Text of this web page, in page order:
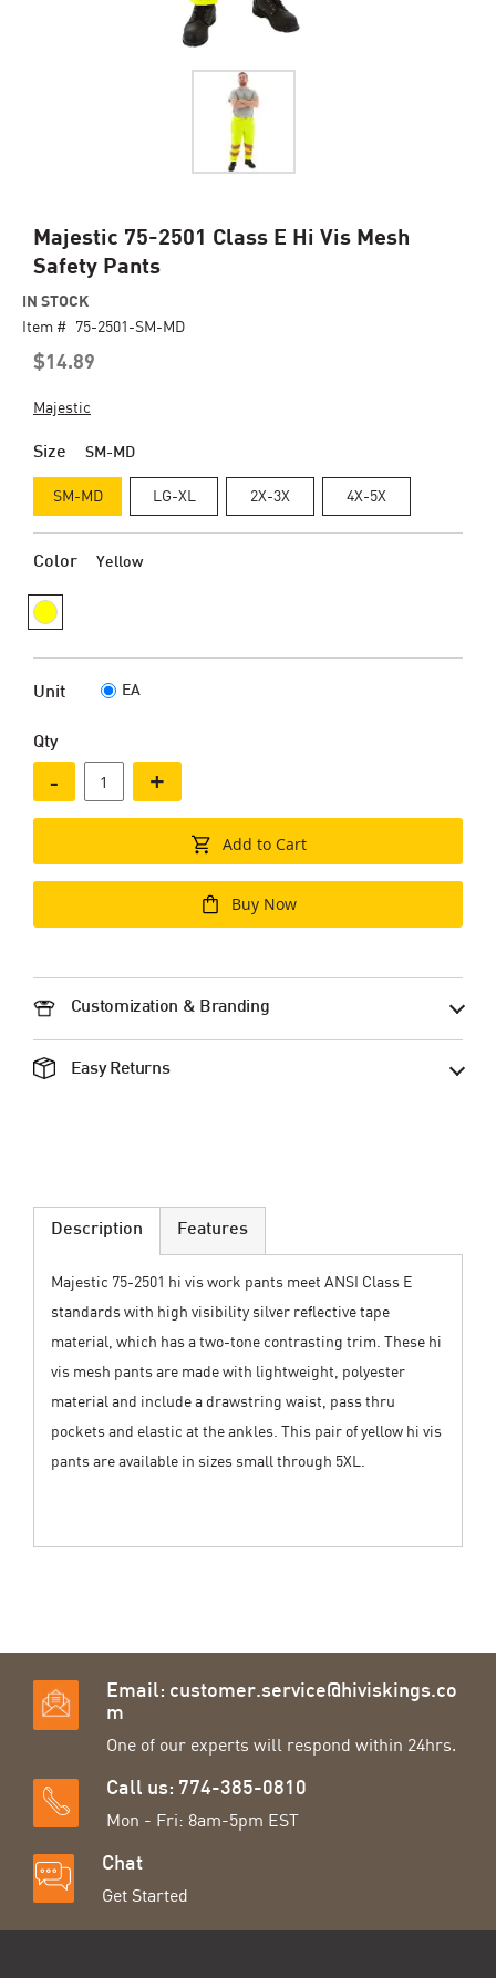
Majestic 75-2501 Class E Hi Vis Mesh
Safety Pants
$14.89
IN STOCK
Item # 75-2501-SM-MD
Majestic
Size SM-MD
SM-MD LG-XL 2X-3X 4X-5X
Color Yellow
Unit EA
Qty
- +
Add to Cart
Buy Now
Customization & Branding
Easy Returns
Skip
the
beginning
images
Description
Majestic 75-2501 hi vis work pants meet ANSI Class E
standards with high visibility silver reflective tape
material, which has a two-tone contrasting trim. These hi
vis mesh pants are made with lightweight, polyester
material and include a drawstring waist, pass thru
pockets and elastic at the ankles. This pair of yellow hi vis
pants are available in sizes small through 5XL.
Features
Email: customer.service@hiviskings.co
m
One of our experts will respond within 24hrs.
Call us: 774-385-0810
Mon - Fri: 8am-5pm EST
Chat
Get Started